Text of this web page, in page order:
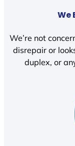
We
We’re not
disrepair or
duplex, or